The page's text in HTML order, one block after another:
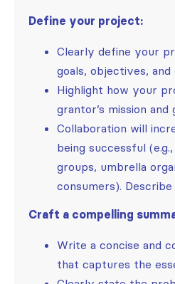
Define your project:
Clearly define your
goals, objectives,
Highlight how your
grantor’s mission and
Collaboration will
being successful
groups, umbrella
consumers).
Craft a compelling
Write a concise and
that captures the